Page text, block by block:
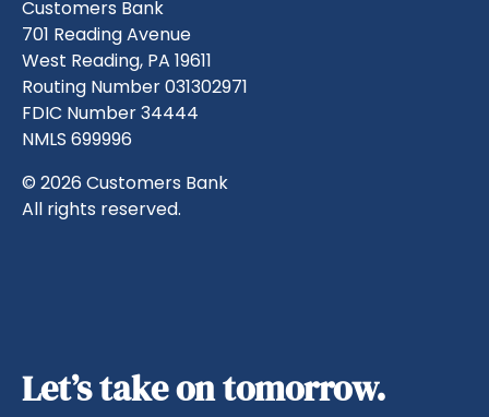
Customers Bank
701 Reading Avenue
West Reading, PA 19611
Routing Number 031302971
FDIC Number 34444
NMLS 699996
© 2026 Customers Bank
All rights reserved.
Let’s take on tomorrow.